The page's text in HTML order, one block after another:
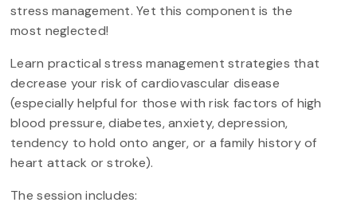
stress management. Yet this component is the
most neglected!
Learn practical stress management strategies that
decrease your risk of cardiovascular disease
(especially helpful for those with risk factors of high
blood pressure, diabetes, anxiety, depression,
tendency to hold onto anger, or a family history of
heart attack or stroke).
The session includes: